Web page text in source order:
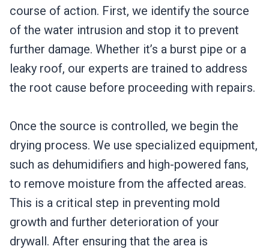
course of action. First, we identify the source
of the water intrusion and stop it to prevent
further damage. Whether it’s a burst pipe or a
leaky roof, our experts are trained to address
the root cause before proceeding with repairs.
Once the source is controlled, we begin the
drying process. We use specialized equipment,
such as dehumidifiers and high-powered fans,
to remove moisture from the affected areas.
This is a critical step in preventing mold
growth and further deterioration of your
drywall. After ensuring that the area is